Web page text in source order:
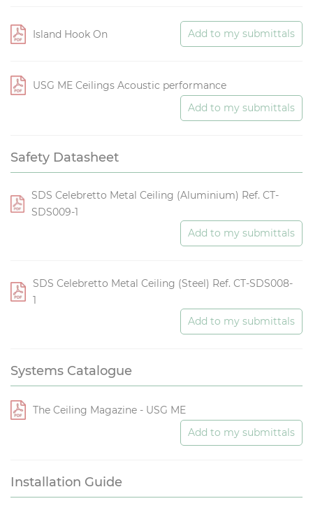
Island Hook On Add to my submittals
USG ME Ceilings Acoustic performance
Add to my submittals
Safety Datasheet
SDS Celebretto Metal Ceiling (Aluminium) Ref. CT-
SDS009-1
Add to my submittals
SDS Celebretto Metal Ceiling (Steel) Ref. CT-SDS008-
1
Add to my submittals
Systems Catalogue
The Ceiling Magazine - USG ME
Add to my submittals
Installation Guide